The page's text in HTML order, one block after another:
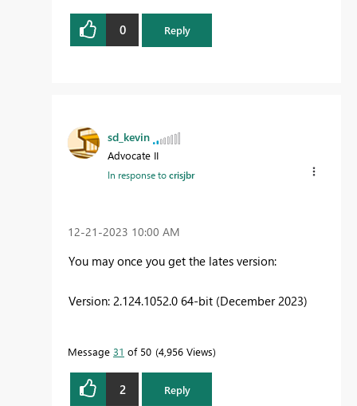
0 Reply
sd_kevin
Advocate II
In response tocrisjbr
‎12-21-2023 10:00 AM
You may once you get the lates version:
Version: 2.124.1052.0 64-bit (December 2023)
Message 31 of 50 4,956 Views
2 Reply